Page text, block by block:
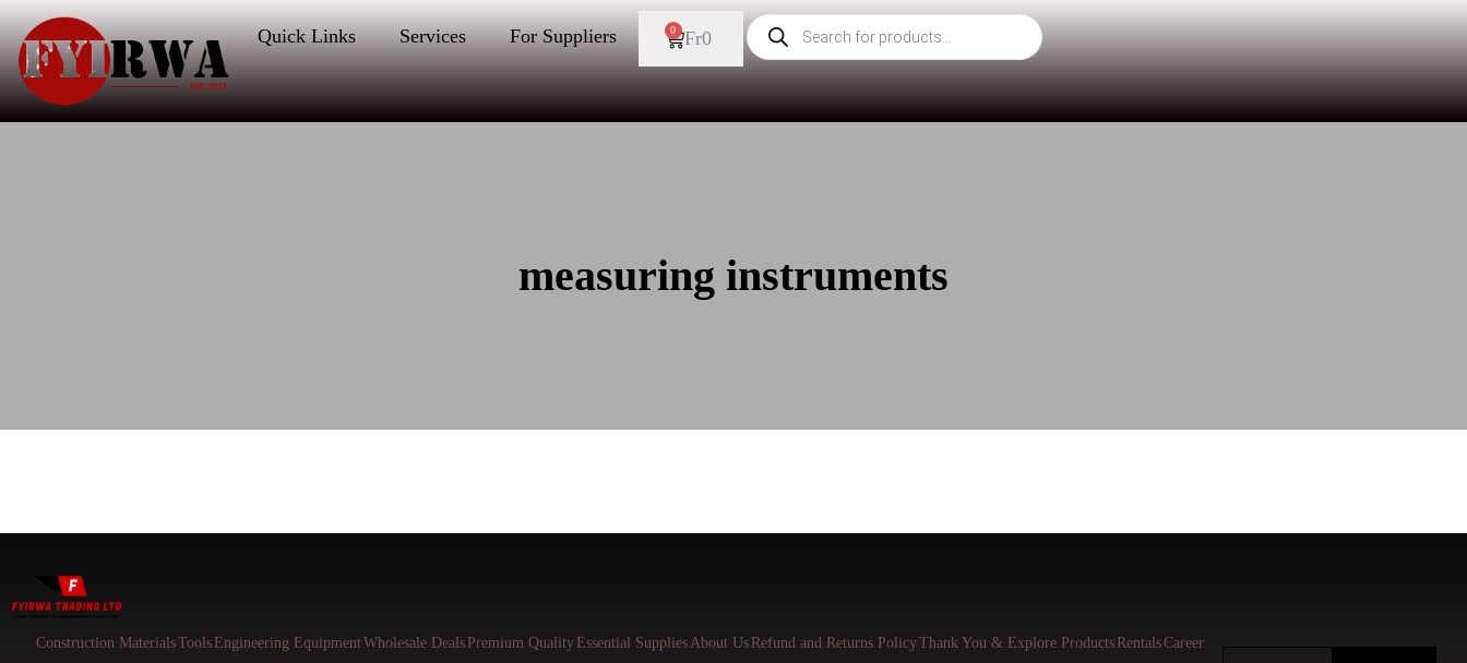
Quick Links Services For Suppliers Fr0
0
measuring instruments
Construction MaterialsTools Engineering EquipmentWholesale Deals Premium Quality Essential Supplies About Us Refund and Returns PolicyThank You & Explore Products RentalsCareer